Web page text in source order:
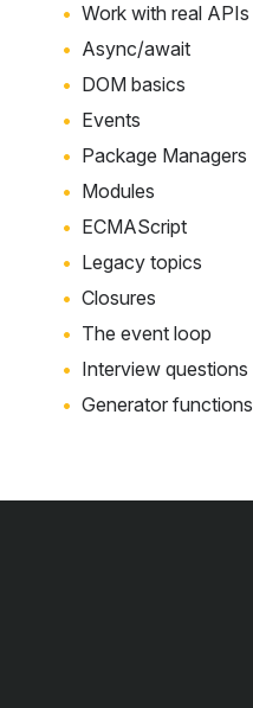
Work with real APIs
Async/await
DOM basics
Events
Package Managers
Modules
ECMAScript
Legacy topics
Closures
The event loop
Interview questions
Generator functions